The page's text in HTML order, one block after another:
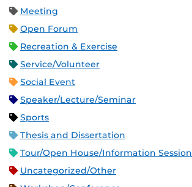
Meeting
Open Forum
Recreation & Exercise
Service/Volunteer
Social Event
Speaker/Lecture/Seminar
Sports
Thesis and Dissertation
Tour/Open House/Information Session
Uncategorized/Other